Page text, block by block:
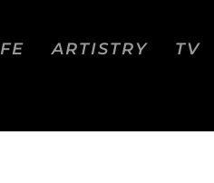
ARTISTRY TV